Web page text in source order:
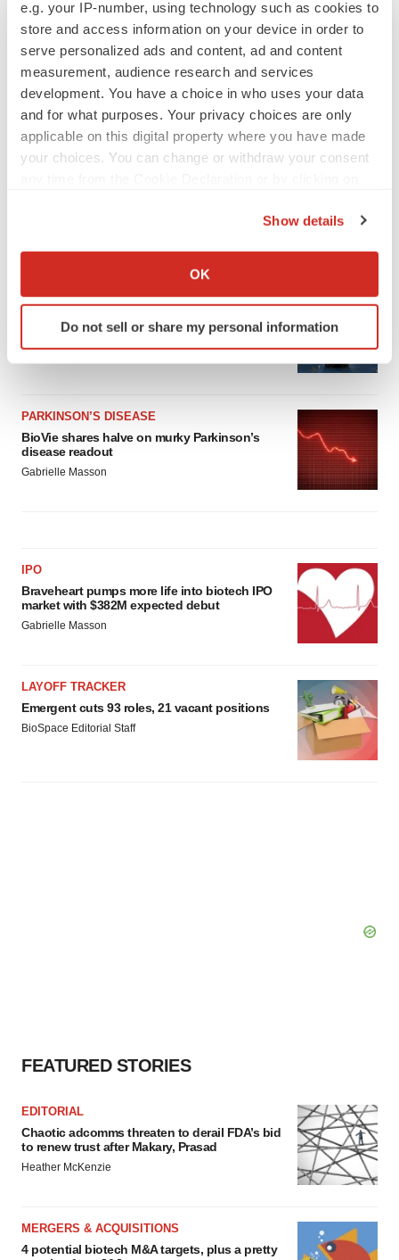
e.g. your IP-number, using technology such as cookies to
store and access information on your device in order to
serve personalized ads and content, ad and content
measurement, audience research and services
development. You have a choice in who uses your data
and for what purposes. Your privacy choices are only
applicable on this digital property where you have made
your choices. You can change or withdraw your consent
Collect information about your geographical location
Identify your device by actively scanning it for
specific characteristics (fingerprinting)
details section.
We use cookies to enhance your experience, analyze
site traffic, and serve tailored ads. By clicking "OK", you
agree to our use of cookies. You can later change your
consent or withdraw it. For more info, see ourPrivacy
Show details
OK
Do not sell or share my personal information
LATEST
APPROVALS
Third time’s the charm for Replimune as
melanoma drug earns FDA greenlight
PARKINSON’S DISEASE
BioVie shares halve on murky Parkinson’s
disease readout
Gabrielle Masson
IPO
Braveheart pumps more life into biotech IPO
market with $382M expected debut
Gabrielle Masson
LAYOFF TRACKER
Emergent cuts 93 roles, 21 vacant positions
BioSpace Editorial Staff
FEATURED STORIES
EDITORIAL
Chaotic adcomms threaten to derail FDA’s bid
to renew trust after Makary, Prasad
Heather McKenzie
MERGERS & ACQUISITIONS
4 potential biotech M&A targets, plus a pretty